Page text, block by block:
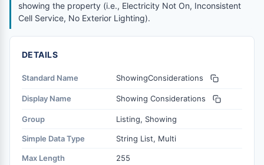
showing the property (i.e., Electricity Not On, Inconsistent
Cell Service, No Exterior Lighting).
DETAILS
Standard Name ShowingConsiderations
Display Name Showing Considerations
Group Listing, Showing
Simple Data Type String List, Multi
Max Length 255